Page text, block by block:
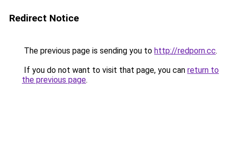
Redirect Notice
The previous page is sending you to http://redporn.cc.
If you do not want to visit that page, you can return to
the previous page.